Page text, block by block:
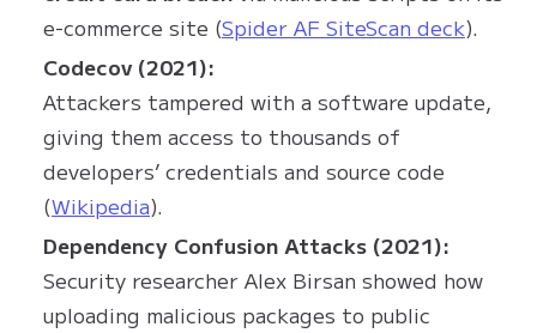
e-commerce site (Spider AF SiteScan deck).
Codecov (2021):
Attackers tampered with a software update,
giving them access to thousands of
developers’ credentials and source code
(Wikipedia).
Dependency Confusion Attacks (2021):
Security researcher Alex Birsan showed how
uploading malicious packages to public